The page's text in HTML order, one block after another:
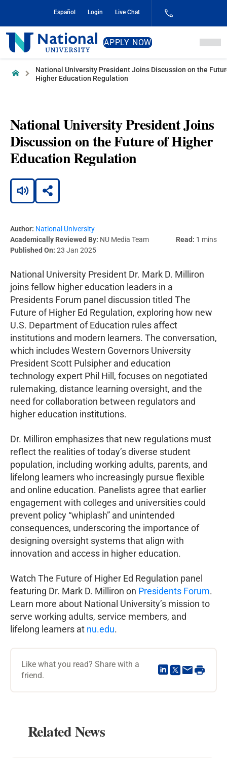
Content
Español Login Live Chat
National
University
APPLY NOW
Home
National University President Joins Discussion on the
Higher Education Regulation
National University President Joins
Discussion on the Future of Higher
Education Regulation
Author: National University
Academically Reviewed By: NU Media Team Read: 1 mins
Published On: 23 Jan 2025
National University President Dr. Mark D. Milliron
joins fellow higher education leaders in a
Presidents Forum panel discussion titled The
Future of Higher Ed Regulation, exploring how new
U.S. Department of Education rules affect
institutions and modern learners. The conversation,
which includes Western Governors University
President Scott Pulsipher and education
technology expert Phil Hill, focuses on negotiated
rulemaking, distance learning oversight, and the
need for collaboration between regulators and
higher education institutions.
Dr. Milliron emphasizes that new regulations must
reflect the realities of today’s diverse student
population, including working adults, parents, and
lifelong learners who increasingly pursue flexible
and online education. Panelists agree that earlier
engagement with colleges and universities could
prevent policy “whiplash” and unintended
consequences, underscoring the importance of
designing oversight systems that align with
innovation and access in higher education.
Watch The Future of Higher Ed Regulation panel
featuring Dr. Mark D. Milliron on Presidents Forum.
Learn more about National University’s mission to
serve working adults, service members, and
lifelong learners at nu.edu.
Like what you read? Share with a
friend.
Related News